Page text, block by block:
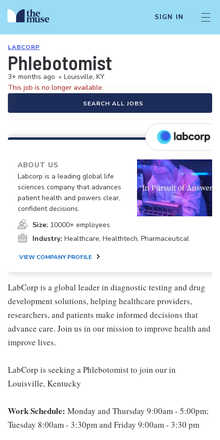
SIGN IN
LABCORP
Phlebotomist
3+ months ago • Louisville, KY
This job is no longer available.
SEARCH ALL JOBS
ABOUT US
Labcorp is a leading global life
sciences company that advances
patient health and powers clear,
confident decisions.
Size: 10000+ employees
Industry: Healthcare, Healthtech, Pharmaceutical
VIEW COMPANY PROFILE
LabCorp is a global leader in diagnostic testing and drug
development solutions, helping healthcare providers,
researchers, and patients make informed decisions that
advance care. Join us in our mission to improve health and
improve lives.
LabCorp is seeking a Phlebotomist to join our in
Louisville, Kentucky
Work Schedule: Monday and Thursday 9:00am - 5:00pm;
Tuesday 8:00am - 3:30pm and Friday 9:00am - 3:30 pm